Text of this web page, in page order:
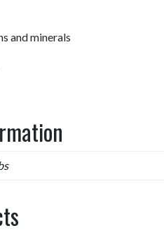
and minerals